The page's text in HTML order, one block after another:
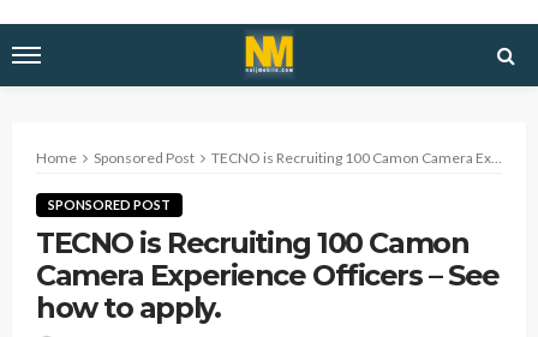
Home Sponsored Post TECNO is Recruiting 100 Camon Camera Experience Officers – See how to apply.
SPONSORED POST
TECNO is Recruiting 100 Camon
Camera Experience Officers – See
how to apply.